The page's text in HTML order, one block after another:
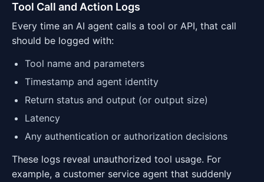
Tool Call and Action Logs
Every time an AI agent calls a tool or API, that call
should be logged with:
Tool name and parameters
Timestamp and agent identity
Return status and output (or output size)
Latency
Any authentication or authorization decisions
These logs reveal unauthorized tool usage. For
example, a customer service agent that suddenly